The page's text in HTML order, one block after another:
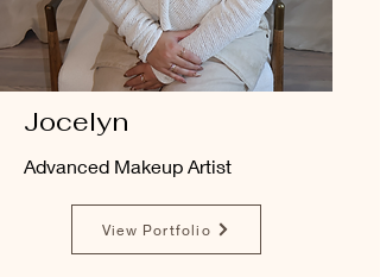
Jocelyn
Advanced Makeup Artist
View Portfolio